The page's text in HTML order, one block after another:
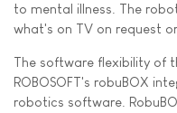
to mental illness. The
what's on TV on request
The software flexibility of
ROBOSOFT's robuBOX
robotics software.